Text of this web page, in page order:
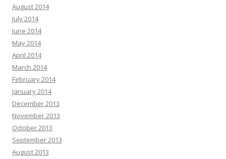
August 2014
July 2014
June 2014
May 2014
April 2014
March 2014
February 2014
January 2014
December 2013
November 2013
October 2013
September 2013
August 2013